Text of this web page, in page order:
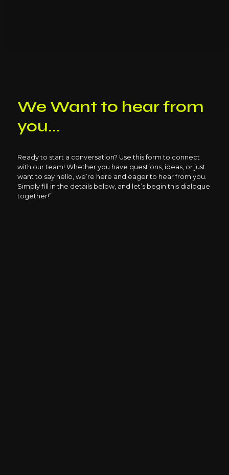
We Want to hear from
you...
Ready to start a conversation? Use this form to connect
with our team! Whether you have questions, ideas, or just
want to say hello, we’re here and eager to hear from you.
Simply fill in the details below, and let’s begin this dialogue
together!”